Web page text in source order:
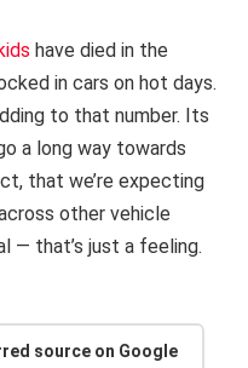
have died in the
in cars on hot days.
to that number. Its
a long way towards
that we’re expecting
other vehicle
— that’s just a feeling.
source on Google